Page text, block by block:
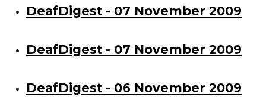
DeafDigest - 07 November 2009
DeafDigest - 07 November 2009
DeafDigest - 06 November 2009